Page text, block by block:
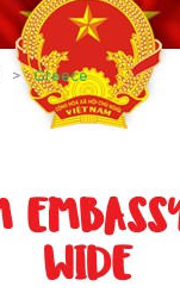
> Greece
WIDE